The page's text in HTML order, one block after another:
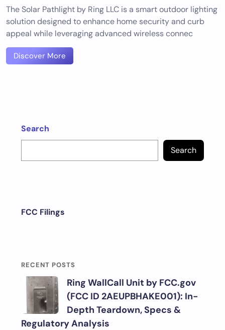
The Solar Pathlight by Ring LLC is a smart outdoor lighting
solution designed to enhance home security and curb
appeal while leveraging advanced wireless connec
Discover More
Search
Search
FCC Filings
RECENT POSTS
Ring WallCall Unit by FCC.gov
(FCC ID 2AEUPBHAKE001): In-
Depth Teardown, Specs &
Regulatory Analysis